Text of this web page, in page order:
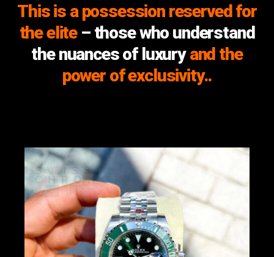
This is a possession reserved for
the elite – those who understand
the nuances of luxury and the
power of exclusivity..